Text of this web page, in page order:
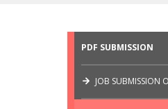
PDF SUBMISSION
JOB SUBMISSION